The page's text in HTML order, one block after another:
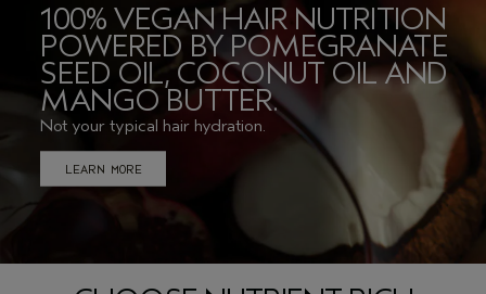
100% VEGAN HAIR NUTRITION
POWERED BY POMEGRANATE
SEED OIL, COCONUT OIL AND
MANGO BUTTER.
Not your typical hair hydration.
LEARN MORE